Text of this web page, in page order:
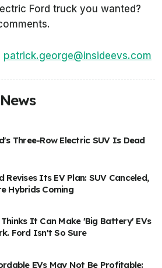
Ford truck you wanted?
patrick.george@insideevs.com
Three-Row Electric SUV Is Dead
Revises Its EV Plan: SUV Canceled,
Hybrids Coming
Thinks It Can Make 'Big Battery' EVs
Ford Isn't So Sure
EVs May Not Be Profitable: